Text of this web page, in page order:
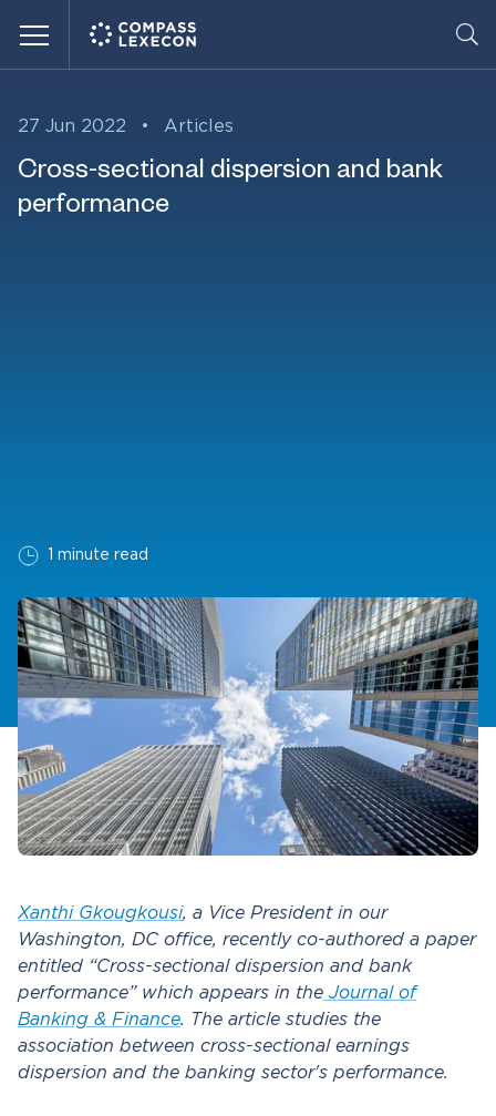
27 Jun 2022 • Articles
Cross-sectional dispersion and bank
performance
1 minute read
Xanthi Gkougkousi, a Vice President in our
Washington, DC office, recently co-authored a paper
entitled “Cross-sectional dispersion and bank
performance” which appears in the Journal of
Banking & Finance. The article studies the
association between cross-sectional earnings
dispersion and the banking sector's performance.